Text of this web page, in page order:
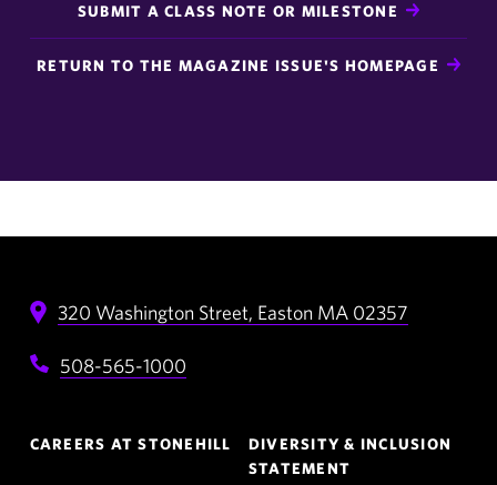
SUBMIT A CLASS NOTE OR MILESTONE
RETURN TO THE MAGAZINE ISSUE'S HOMEPAGE
320 Washington Street, Easton MA 02357
508-565-1000
Navigation
CAREERS AT STONEHILL
DIVERSITY & INCLUSION
STATEMENT